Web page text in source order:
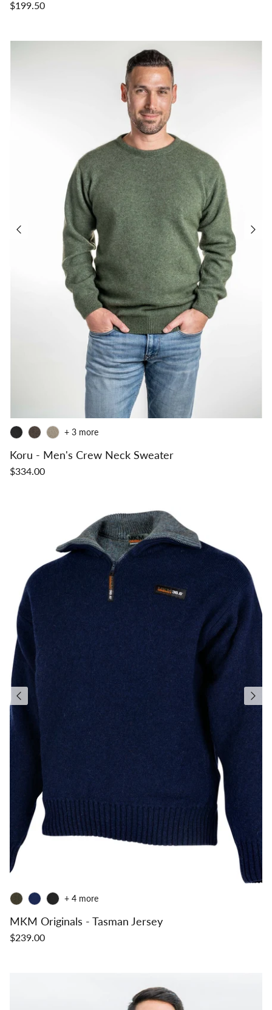
$199.50
Koru - Men's Crew Neck Sweater
$334.00
+ 3 more
MKM Originals - Tasman Jersey
$239.00
+ 4 more